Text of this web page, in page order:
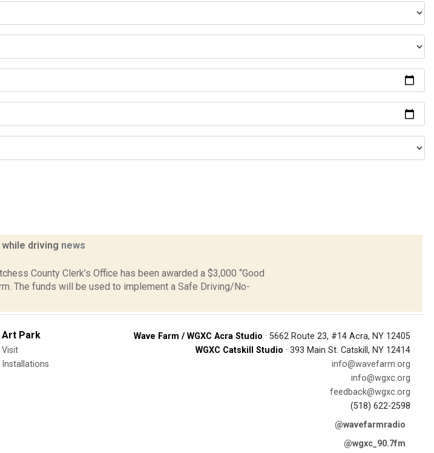
driving news
County Clerk’s Office has been awarded a $3,000 “Good
The funds will be used to implement a Safe Driving/No-
Art Park
Visit
Installations
Wave Farm / WGXC Acra Studio · 5662 Route 23, #14 Acra, NY 12405
WGXC Catskill Studio · 393 Main St. Catskill, NY 12414
info@wavefarm.org
info@wgxc.org
feedback@wgxc.org
(518) 622-2598
@wavefarmradio
@wgxc_90.7fm